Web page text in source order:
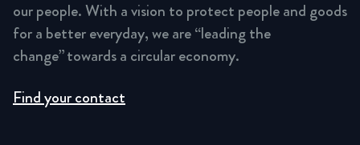
our people. With a vision to protect people and goods
for a better everyday, we are “leading the
change” towards a circular economy.
Find your contact